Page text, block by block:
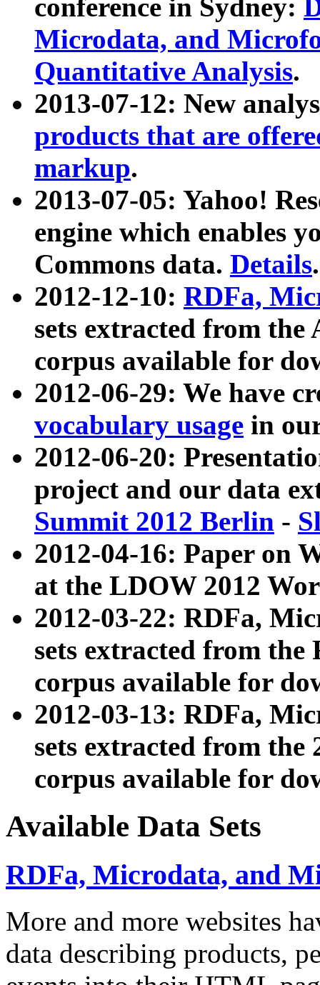
conference in Sydney:
Microdata, and
Quantitative Analysis.
2013-07-12: New
products that are
markup.
2013-07-05: Yahoo!
engine which enables
Commons data. Details.
2012-12-10: RDFa,
sets extracted from
corpus available for
2012-06-29: We have
vocabulary usage in
2012-06-20:
project and our data
Summit 2012 Berlin -
2012-04-16: Paper on
at the LDOW 2012
2012-03-22: RDFa,
sets extracted from
corpus available for
2012-03-13: RDFa,
sets extracted from the
corpus available for
Available Data Sets
RDFa, Microdata, and
More and more websites
data describing products,